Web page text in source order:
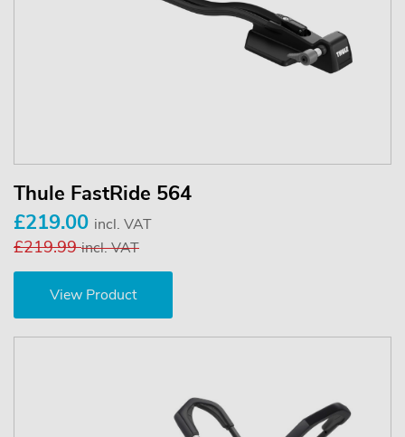
Thule FastRide 564
£219.00 incl. VAT
£219.99incl. VAT
View Product